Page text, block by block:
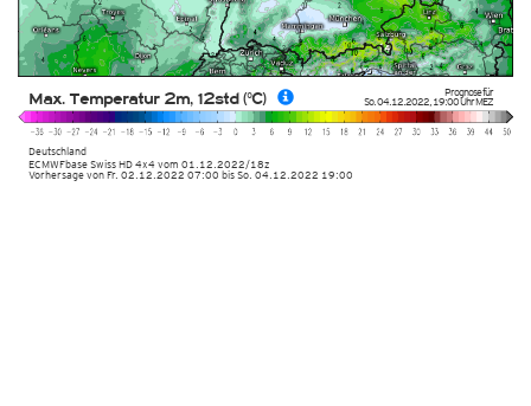
Prognose für
So. 04.12.2022,19:00 UhrMEZ
Deutschland
ECMWFbase Swiss HD 4x4vom 01.12.2022/18z
Max. Temperatur 2m, 12std (°C)
Vorhersage von Fr. 02.12.2022 07:00 bis So. 04.12.2022 19:00